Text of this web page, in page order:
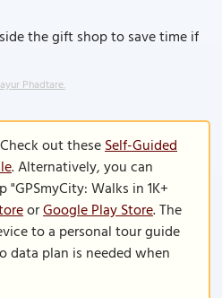
the gift shop to save time if
Phadtare.
out theseSelf-Guided
. Alternatively, you can
Walks in 1K+
orGoogle Play Store. The
to a personal tour guide
data plan is needed when